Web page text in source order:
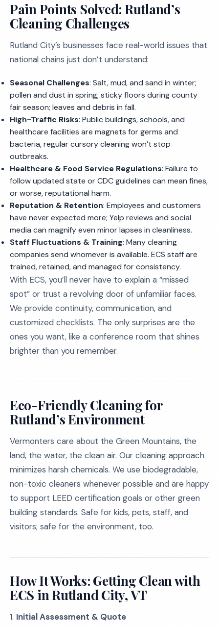
Pain Points Solved: Rutland’s
Cleaning Challenges
Rutland City’s businesses face real-world issues that
national chains just don’t understand:
Seasonal Challenges: Salt, mud, and sand in winter;
pollen and dust in spring; sticky floors during county
fair season; leaves and debris in fall.
High-Traffic Risks: Public buildings, schools, and
healthcare facilities are magnets for germs and
bacteria, regular cursory cleaning won’t stop
outbreaks.
Healthcare & Food Service Regulations: Failure to
follow updated state or CDC guidelines can mean fines,
or worse, reputational harm.
Reputation & Retention: Employees and customers
have never expected more; Yelp reviews and social
media can magnify even minor lapses in cleanliness.
Staff Fluctuations & Training: Many cleaning
companies send whomever is available. ECS staff are
trained, retained, and managed for consistency.
With ECS, you’ll never have to explain a “missed
spot” or trust a revolving door of unfamiliar faces.
We provide continuity, communication, and
customized checklists. The only surprises are the
ones you want, like a conference room that shines
brighter than you remember.
Eco-Friendly Cleaning for
Rutland’s Environment
Vermonters care about the Green Mountains, the
land, the water, the clean air. Our cleaning approach
minimizes harsh chemicals. We use biodegradable,
non-toxic cleaners whenever possible and are happy
to support LEED certification goals or other green
building standards. Safe for kids, pets, staff, and
visitors; safe for the environment, too.
How It Works: Getting Clean with
ECS in Rutland City, VT
1. Initial Assessment & Quote